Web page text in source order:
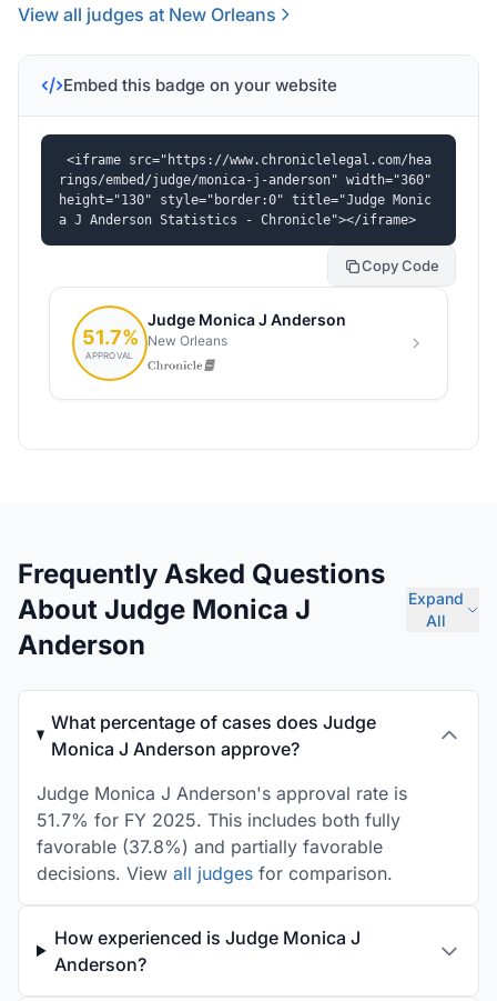
View all judges at New Orleans
Embed this badge on your website
<iframe src="https://www.chroniclelegal.com/hea
rings/embed/judge/monica-j-anderson" width="360"
height="130" style="border:0" title="Judge Monic
a J Anderson Statistics - Chronicle"></iframe>
Copy Code
Frequently Asked Questions
About Judge Monica J
Anderson
Expand
All
What percentage of cases does Judge
Monica J Anderson approve?
Judge Monica J Anderson's approval rate is
51.7% for FY 2025. This includes both fully
favorable (37.8%) and partially favorable
decisions. View all judges for comparison.
How experienced is Judge Monica J
Anderson?